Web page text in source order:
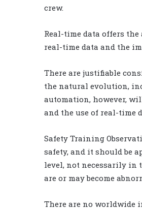
crew.
Real-time data offers
real-time data and the
There are justifiable
the natural evolution,
automation, however,
and the use of real-time
Safety Training
safety, and it should be
level, not necessarily in
are or may become
There are no worldwide